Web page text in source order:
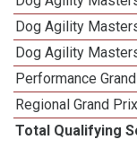
Dog Agility
Dog Agility
Performance
Regional Grand
Total Qualifying